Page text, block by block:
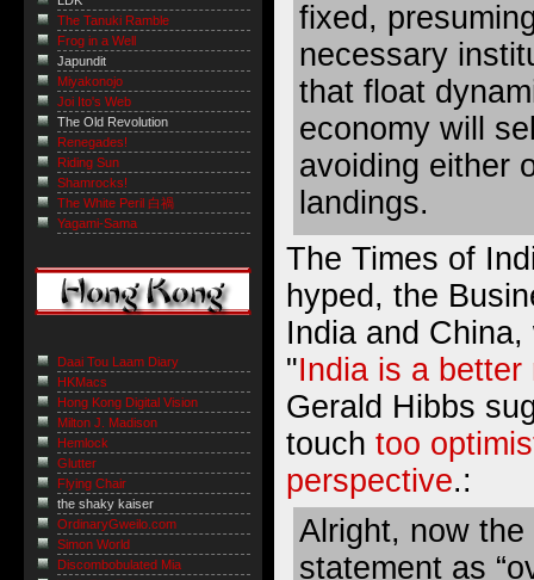
fixed,
necessary
that float
economy will
avoiding either
landings.
The Times of
hyped, the
India and
"India is a better
Gerald Hibbs
touch too
perspective.:
Alright, now
statement as
The Tanuki Ramble
Frog in a Well
Japundit
Miyakonojo
Joi Ito's Web
The Old Revolution
Renegades!
Riding Sun
Shamrocks!
The White Peril 白禍
Yagami-Sama
Daai Tou Laam Diary
HKMacs
Hong Kong Digital Vision
Milton J. Madison
Hemlock
Glutter
Flying Chair
the shaky kaiser
OrdinaryGweilo.com
Simon World
Discombobulated Mia